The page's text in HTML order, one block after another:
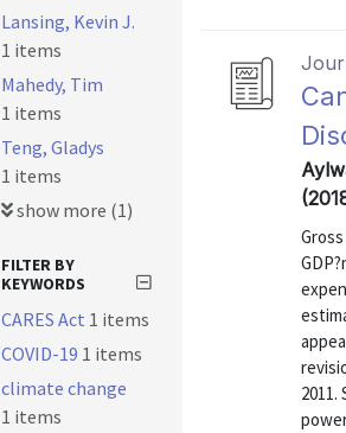
Lansing, Kevin J.
1 items
Mahedy, Tim
1 items
Teng, Gladys
1 items
show more (1)
FILTER BY
KEYWORDS
CARES Act 1 items
COVID-19 1 items
climate change
1 items